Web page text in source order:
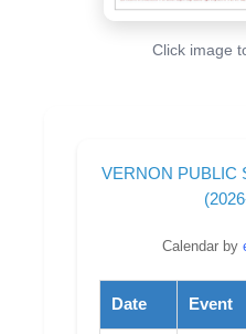
Click image
VERNON PUBLIC
Calendar by
Date Event